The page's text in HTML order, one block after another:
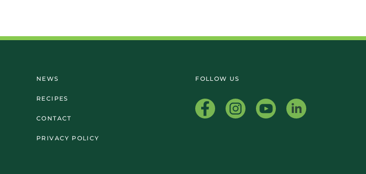
NEWS
RECIPES
CONTACT
PRIVACY POLICY
FOLLOW US